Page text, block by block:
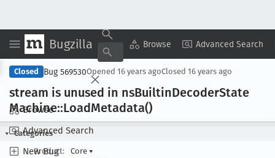
Bugzilla Browse Advanced Search
Browse
Advanced Search
New Bug
Copy Summary ▾ View ▾
Closed Bug 569530Opened 16 years agoClosed 16 years ago
stream is unused in nsBuiltinDecoderState
Machine::LoadMetadata()
Categories
Product:
Core ▾